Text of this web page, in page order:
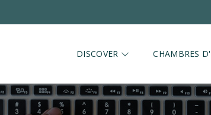
DISCOVER CHAMBRES